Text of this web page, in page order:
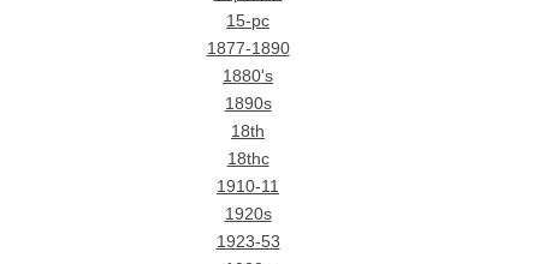
15-pc
1877-1890
1880's
1890s
18th
18thc
1910-11
1920s
1923-53